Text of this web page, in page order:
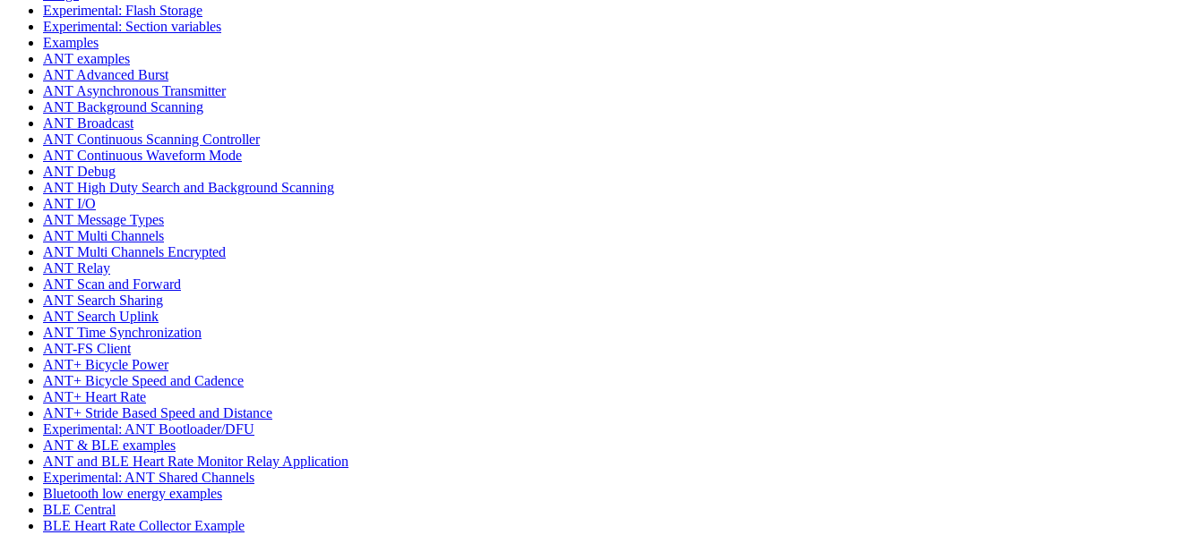
Experimental: Flash Storage
Experimental: Section variables
Examples
ANT examples
ANT Advanced Burst
ANT Asynchronous Transmitter
ANT Background Scanning
ANT Broadcast
ANT Continuous Scanning Controller
ANT Continuous Waveform Mode
ANT Debug
ANT High Duty Search and Background Scanning
ANT I/O
ANT Message Types
ANT Multi Channels
ANT Multi Channels Encrypted
ANT Relay
ANT Scan and Forward
ANT Search Sharing
ANT Search Uplink
ANT Time Synchronization
ANT-FS Client
ANT+ Bicycle Power
ANT+ Bicycle Speed and Cadence
ANT+ Heart Rate
ANT+ Stride Based Speed and Distance
Experimental: ANT Bootloader/DFU
ANT & BLE examples
ANT and BLE Heart Rate Monitor Relay Application
Experimental: ANT Shared Channels
Bluetooth low energy examples
BLE Central
BLE Heart Rate Collector Example